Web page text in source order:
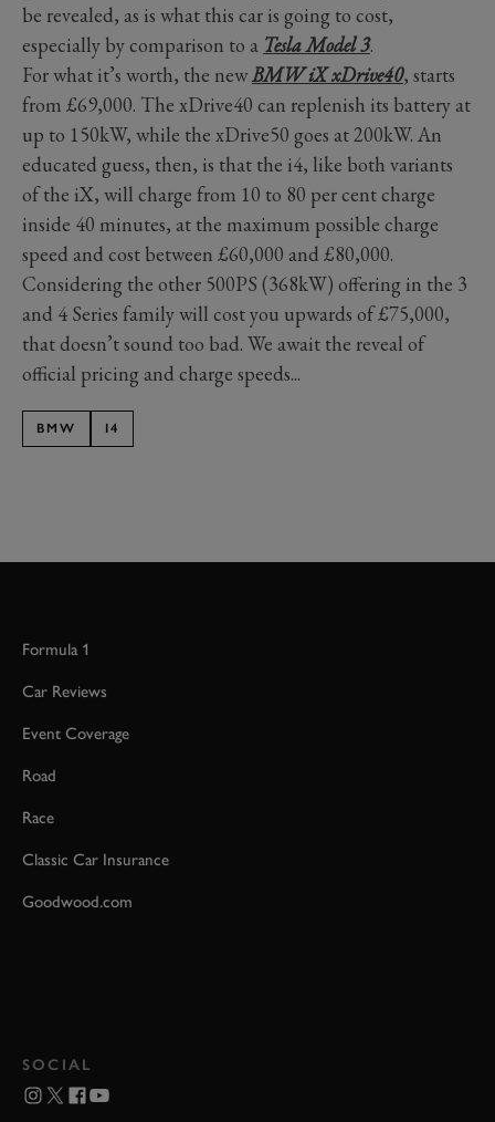
be revealed, as is what this car is going to cost,
especially by comparison to a Tesla Model 3.
For what it’s worth, the newBMW iX xDrive40, starts
from £69,000. The xDrive40 can replenish its battery at
up to 150kW, while the xDrive50 goes at 200kW. An
educated guess, then, is that the i4, like both variants
of the iX, will charge from 10 to 80 per cent charge
inside 40 minutes, at the maximum possible charge
speed and cost between £60,000 and £80,000.
Considering the other 500PS (368kW) offering in the 3
and 4 Series family will cost you upwards of £75,000,
that doesn’t sound too bad. We await the reveal of
official pricing and charge speeds...
BMW I4
Formula 1
Car Reviews
Event Coverage
Road
Race
Classic Car Insurance
Goodwood.com
SOCIAL